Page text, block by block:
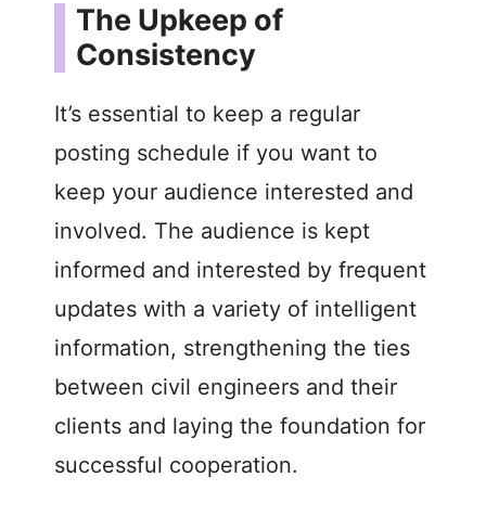
The Upkeep of
Consistency
It’s essential to keep a regular
posting schedule if you want to
keep your audience interested and
involved. The audience is kept
informed and interested by frequent
updates with a variety of intelligent
information, strengthening the ties
between civil engineers and their
clients and laying the foundation for
successful cooperation.